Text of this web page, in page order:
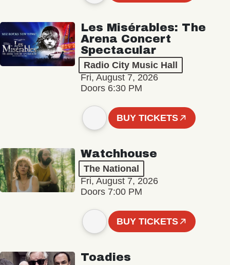
Les Misérables: The
Arena Concert
Spectacular
Radio City Music Hall
Fri, August 7, 2026
Doors 6:30 PM
BUY TICKETS
Watchhouse
The National
Fri, August 7, 2026
Doors 7:00 PM
BUY TICKETS
Toadies